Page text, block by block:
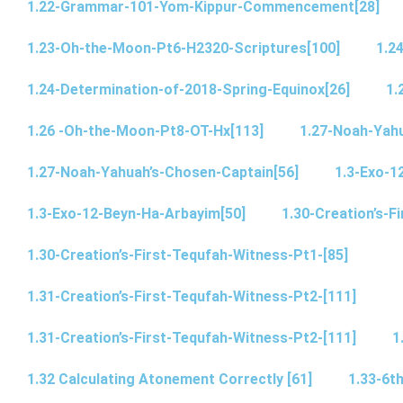
1.22-Grammar-101-Yom-Kippur-Commencement[28]
1.23-Oh-the-Moon-Pt6-H2320-Scriptures[100]
1.24-Determination-of-2018-Spring-Equinox[26]
1.26 -Oh-the-Moon-Pt8-OT-Hx[113] 1.27-Noah-
1.27-Noah-Yahuah’s-Chosen-Captain[56] 1.3-Exo-
1.3-Exo-12-Beyn-Ha-Arbayim[50] 1.30-Creation’s-
1.30-Creation’s-First-Tequfah-Witness-Pt1-[85]
1.31-Creation’s-First-Tequfah-Witness-Pt2-[111]
1.31-Creation’s-First-Tequfah-Witness-Pt2-[111]
1.32 Calculating Atonement Correctly [61] 1.33-